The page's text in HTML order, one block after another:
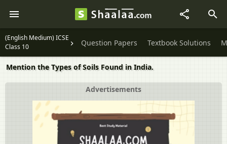
(English Medium) ICSE
Class 10
Question Papers Textbook Solutions
Mention the Types of Soils Found in India.
Advertisements